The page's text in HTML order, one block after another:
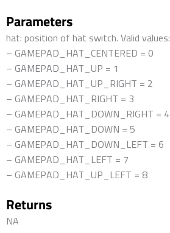
Parameters
hat: position of hat switch. Valid values:
– GAMEPAD_HAT_CENTERED = 0
– GAMEPAD_HAT_UP = 1
– GAMEPAD_HAT_UP_RIGHT = 2
– GAMEPAD_HAT_RIGHT = 3
– GAMEPAD_HAT_DOWN_RIGHT = 4
– GAMEPAD_HAT_DOWN = 5
– GAMEPAD_HAT_DOWN_LEFT = 6
– GAMEPAD_HAT_LEFT = 7
– GAMEPAD_HAT_UP_LEFT = 8
Returns
NA